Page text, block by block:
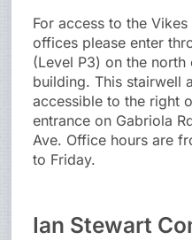
For access to the
offices please enter
(Level P3) on the
building. This stairwell
accessible to the right
entrance on Gabriola
Ave. Office hours are
to Friday.
Ian Stewart